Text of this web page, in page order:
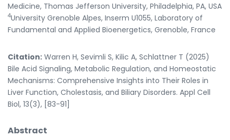
Medicine, Thomas Jefferson University, Philadelphia, PA, USA
4University Grenoble Alpes, Inserm U1055, Laboratory of
Fundamental and Applied Bioenergetics, Grenoble, France
Citation: Warren H, Sevimli S, Kilic A, Schlattner T (2025)
Bile Acid Signaling, Metabolic Regulation, and Homeostatic
Mechanisms: Comprehensive Insights into Their Roles in
Liver Function, Cholestasis, and Biliary Disorders. Appl Cell
Biol, 13(3), [83-91]
Abstract